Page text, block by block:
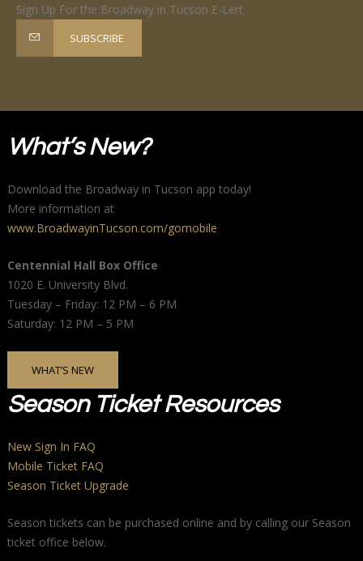
Sign Up For the Broadway in Tucson E-Lert
SUBSCRIBE
What’s New?
Download the Broadway in Tucson app today!
More information at
www.BroadwayinTucson.com/gomobile
Centennial Hall Box Office
1020 E. University Blvd.
Tuesday – Friday: 12 PM – 6 PM
Saturday: 12 PM – 5 PM
WHAT’S NEW
Season Ticket Resources
New Sign In FAQ
Mobile Ticket FAQ
Season Ticket Upgrade
Season tickets can be purchased online and by calling our Season
ticket office below.